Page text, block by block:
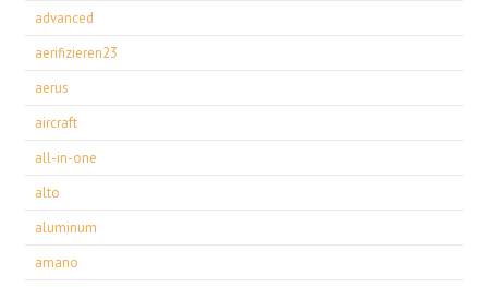
advanced
aerifizieren23
aerus
aircraft
all-in-one
alto
aluminum
amano